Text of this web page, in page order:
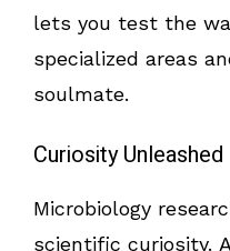
lets you test the
specialized areas
soulmate.
Curiosity Unleashed
Microbiology
scientific curiosity.